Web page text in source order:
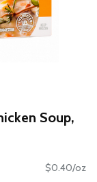
Soup,
$0.40/oz